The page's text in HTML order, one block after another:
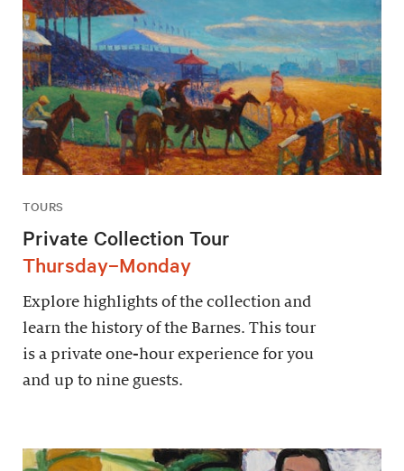
TOURS
Private Collection Tour
Thursday–Monday
Explore highlights of the collection and
learn the history of the Barnes. This tour
is a private one-hour experience for you
and up to nine guests.